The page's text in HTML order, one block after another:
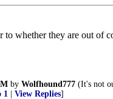
to whether they are out of
by Wolfhound777 (It's not
1 View Replies]